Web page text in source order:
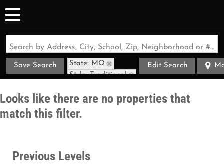
Search by Address, City, School, Zip, Neighborhood or #MLS
Save Search
State: MO
Style: Traditional
Edit Search
Looks like there are no properties that
match this filter.
Previous Levels